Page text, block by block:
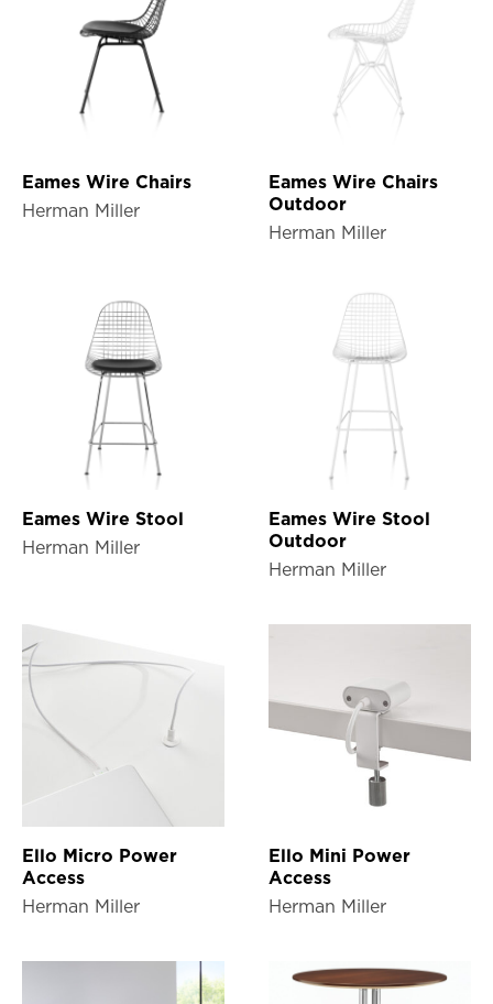
Eames Wire Chairs
Herman Miller
Eames Wire Chairs
Outdoor
Herman Miller
Eames Wire Stool
Herman Miller
Eames Wire Stool
Outdoor
Herman Miller
Ello Micro Power
Access
Herman Miller
Ello Mini Power
Access
Herman Miller